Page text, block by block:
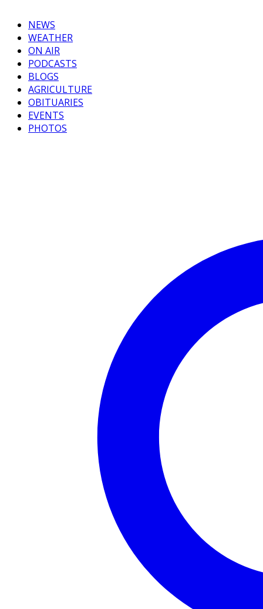
NEWS
WEATHER
ON AIR
PODCASTS
BLOGS
AGRICULTURE
OBITUARIES
EVENTS
PHOTOS